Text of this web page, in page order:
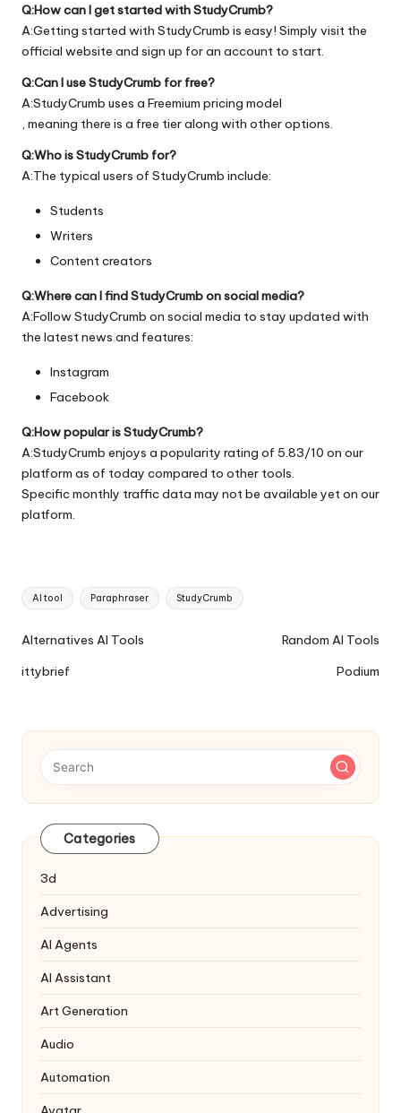
Q:How can I get started with StudyCrumb?
A:Getting started with StudyCrumb is easy! Simply visit the
official website and sign up for an account to start.
Q:Can I use StudyCrumb for free?
A:StudyCrumb uses a Freemium pricing model
, meaning there is a free tier along with other options.
Q:Who is StudyCrumb for?
A:The typical users of StudyCrumb include:
Students
Writers
Content creators
Q:Where can I find StudyCrumb on social media?
A:Follow StudyCrumb on social media to stay updated with
the latest news and features:
Instagram
Facebook
Q:How popular is StudyCrumb?
A:StudyCrumb enjoys a popularity rating of 5.83/10 on our
platform as of today compared to other tools.
Specific monthly traffic data may not be available yet on our
platform.
Tags:
AI tool Paraphraser StudyCrumb
Ai
Navigation
Alternatives AI Tools
ittybrief
Random AI Tools
Podium
Categories
3d
Advertising
AI Agents
AI Assistant
Art Generation
Audio
Automation